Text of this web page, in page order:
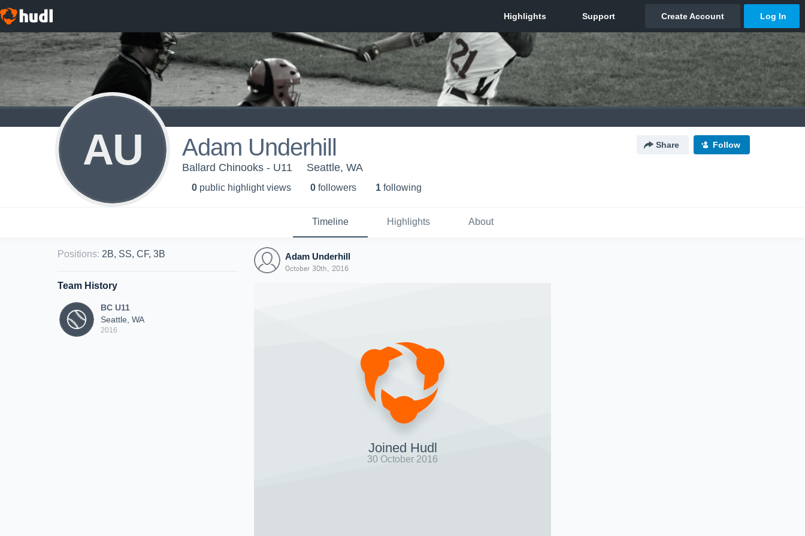
AU Adam Underhill Share Follow
Ballard Chinooks - U11 Seattle, WA
0 public highlight views 0 followers 1 following
Timeline Highlights About
Positions: 2B, SS, CF, 3B
Team History
BC U11
Seattle, WA
2016
Adam Underhill
October 30th, 2016
Joined Hudl
30 October 2016